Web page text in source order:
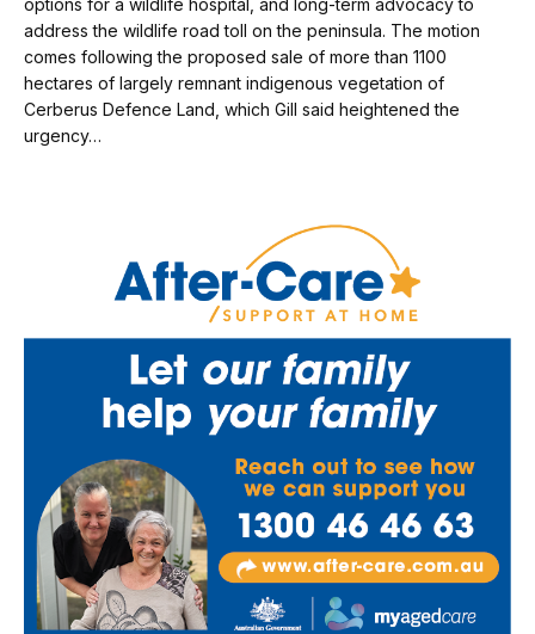
options for a wildlife hospital, and long-term advocacy to
address the wildlife road toll on the peninsula. The motion
comes following the proposed sale of more than 1100
hectares of largely remnant indigenous vegetation of
Cerberus Defence Land, which Gill said heightened the
urgency…